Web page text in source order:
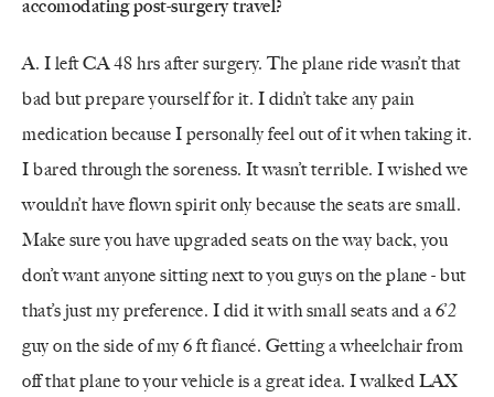
accomodating post-surgery travel?
A. I left CA 48 hrs after surgery. The plane ride wasn’t that
bad but prepare yourself for it. I didn’t take any pain
medication because I personally feel out of it when taking it.
I bared through the soreness. It wasn’t terrible. I wished we
wouldn’t have flown spirit only because the seats are small.
Make sure you have upgraded seats on the way back, you
don’t want anyone sitting next to you guys on the plane - but
that’s just my preference. I did it with small seats and a 6’2
guy on the side of my 6 ft fiancé. Getting a wheelchair from
off that plane to your vehicle is a great idea. I walked LAX